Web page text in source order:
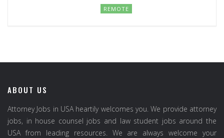
REMOTE
ABOUT US
Attorney Jobs in USA heartily welcomes you. We provide attorney
jobs, in house counsel jobs and law student jobs around the
USA from leading resources. We are always welcome your